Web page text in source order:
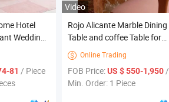
Hotel
Wedding
Room
Furniture
81 / Piece
Video
Rojo Alicante Marble Dining
Table and coffee Table for
Home Table Furniture Design
 Online Trading
FOB Price:US $ 550-1,950 / Piece
Min. Order: 1 Piece